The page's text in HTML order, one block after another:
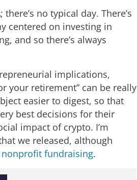
no typical day. There’s
centered on investing in
and so there’s always
implications,
your retirement” can be really
easier to digest, so that
best decisions for their
impact of crypto. I’m
we released, although
nonprofit fundraising.